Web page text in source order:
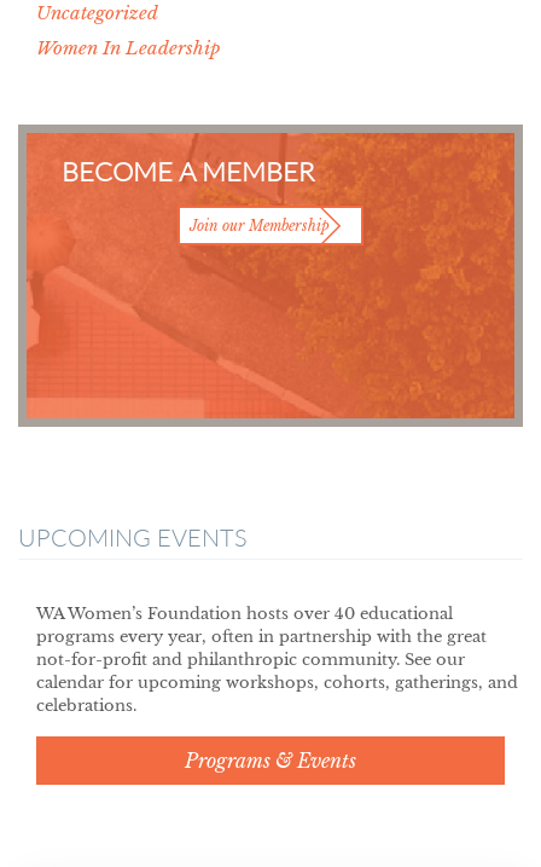
Uncategorized
Women In Leadership
BECOME A MEMBER
Join our Membership
UPCOMING EVENTS
WA Women’s Foundation hosts over 40 educational
programs every year, often in partnership with the great
not-for-profit and philanthropic community. See our
calendar for upcoming workshops, cohorts, gatherings, and
celebrations.
Programs & Events